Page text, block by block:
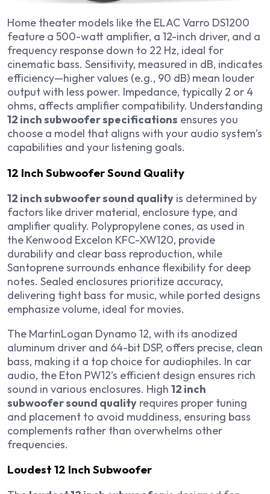
Home theater models like the ELAC Varro DS1200
feature a 500-watt amplifier, a 12-inch driver, and a
frequency response down to 22 Hz, ideal for
cinematic bass. Sensitivity, measured in dB, indicates
efficiency—higher values (e.g., 90 dB) mean louder
output with less power. Impedance, typically 2 or 4
ohms, affects amplifier compatibility. Understanding
12 inch subwoofer specifications ensures you
choose a model that aligns with your audio system’s
capabilities and your listening goals.
12 Inch Subwoofer Sound Quality
12 inch subwoofer sound quality is determined by
factors like driver material, enclosure type, and
amplifier quality. Polypropylene cones, as used in
the Kenwood Excelon KFC-XW120, provide
durability and clear bass reproduction, while
Santoprene surrounds enhance flexibility for deep
notes. Sealed enclosures prioritize accuracy,
delivering tight bass for music, while ported designs
emphasize volume, ideal for movies.
The MartinLogan Dynamo 12, with its anodized
aluminum driver and 64-bit DSP, offers precise, clean
bass, making it a top choice for audiophiles. In car
audio, the Eton PW12’s efficient design ensures rich
sound in various enclosures. High 12 inch
subwoofer sound quality requires proper tuning
and placement to avoid muddiness, ensuring bass
complements rather than overwhelms other
frequencies.
Loudest 12 Inch Subwoofer